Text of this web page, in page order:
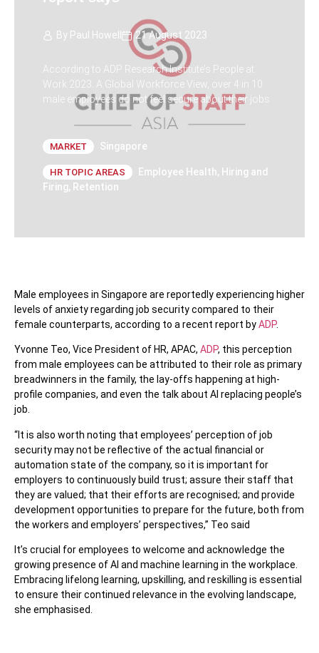
By Paul Howell 21 August 2023
According to ADP Research Institute’s People at
Work 2023: A Global Workforce View, over 4 in 10
male employees do not feel secure about their jobs
MARKET Singapore
HR TOPIC AREAS Employee Health, Hiring and
Firing, Retention
Male employees in Singapore are reportedly experiencing higher
levels of anxiety regarding job security compared to their
female counterparts, according to a recent report byADP.
Yvonne Teo, Vice President of HR, APAC, ADP, this perception
from male employees can be attributed to their role as primary
breadwinners in the family, the lay-offs happening at high-
profile companies, and even the talk about AI replacing people’s
job.
“It is also worth noting that employees’ perception of job
security may not be reflective of the actual financial or
automation state of the company, so it is important for
employers to continuously build trust; assure their staff that
they are valued; that their efforts are recognised; and provide
development opportunities to prepare for the future, both from
the workers and employers’ perspectives,” Teo said
It’s crucial for employees to welcome and acknowledge the
growing presence of AI and machine learning in the workplace.
Embracing lifelong learning, upskilling, and reskilling is essential
to ensure their continued relevance in the evolving landscape,
she emphasised.